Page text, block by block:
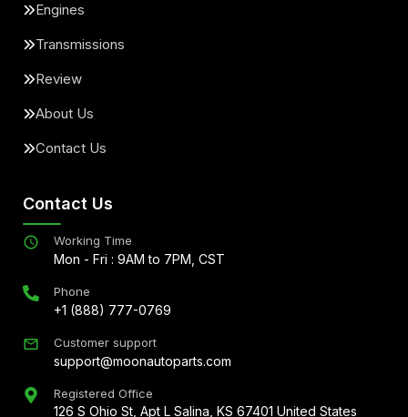
Engines
Transmissions
Review
About Us
Contact Us
Contact Us
Working Time
Mon - Fri : 9AM to 7PM, CST
Phone
+1 (888) 777-0769
Customer support
support@moonautoparts.com
Registered Office
126 S Ohio St, Apt L Salina, KS 67401 United States